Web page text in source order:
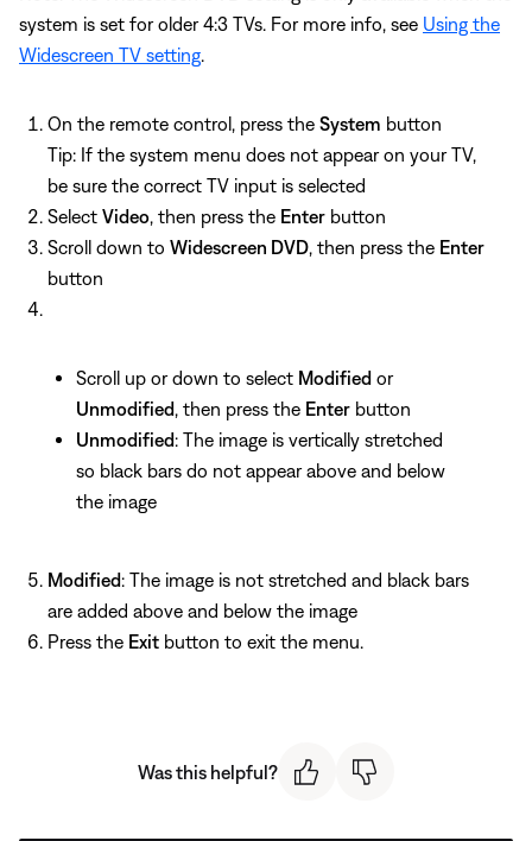
system is set for older 4:3 TVs. For more info, see Using the
Widescreen TV setting.
On the remote control, press the System button
Tip: If the system menu does not appear on your TV,
be sure the correct TV input is selected
Select Video, then press the Enter button
Scroll down to Widescreen DVD, then press the Enter
button
Scroll up or down to select Modified or
Unmodified, then press the Enter button
Unmodified: The image is vertically stretched
so black bars do not appear above and below
the image
Modified: The image is not stretched and black bars
are added above and below the image
Press the Exit button to exit the menu.
Was this helpful?